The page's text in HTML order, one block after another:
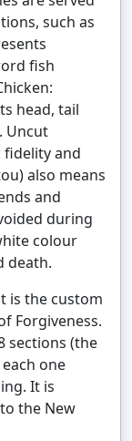
such as
fish
head, tail
Uncut
fidelity and
also means
and
during
colour
death.
is the custom
Forgiveness.
sections (the
one
It is
the New